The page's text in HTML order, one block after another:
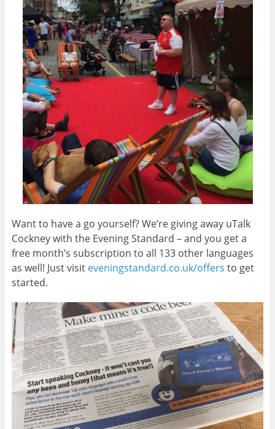
Want to have a go yourself? We’re giving away uTalk
Cockney with the Evening Standard – and you get a
free month’s subscription to all 133 other languages
as well! Just visit eveningstandard.co.uk/offers to get
started.